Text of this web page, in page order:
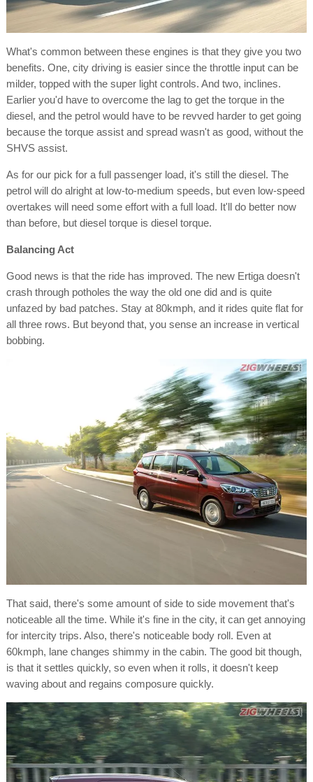
What's common between these engines is that they give you two
benefits. One, city driving is easier since the throttle input can be
milder, topped with the super light controls. And two, inclines.
Earlier you'd have to overcome the lag to get the torque in the
diesel, and the petrol would have to be revved harder to get going
because the torque assist and spread wasn't as good, without the
SHVS assist.
As for our pick for a full passenger load, it's still the diesel. The
petrol will do alright at low-to-medium speeds, but even low-speed
overtakes will need some effort with a full load. It'll do better now
than before, but diesel torque is diesel torque.
Balancing Act
Good news is that the ride has improved. The new Ertiga doesn't
crash through potholes the way the old one did and is quite
unfazed by bad patches. Stay at 80kmph, and it rides quite flat for
all three rows. But beyond that, you sense an increase in vertical
bobbing.
That said, there's some amount of side to side movement that's
noticeable all the time. While it's fine in the city, it can get annoying
for intercity trips. Also, there's noticeable body roll. Even at
60kmph, lane changes shimmy in the cabin. The good bit though,
is that it settles quickly, so even when it rolls, it doesn't keep
waving about and regains composure quickly.